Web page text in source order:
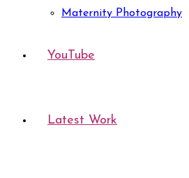
Maternity Photography
YouTube
Latest Work